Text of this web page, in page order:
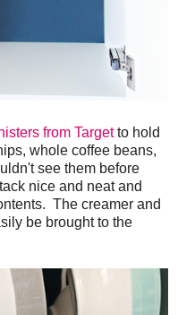
from Targetto hold
whole coffee beans,
see them before
nice and neat and
The creamer and
be brought to the